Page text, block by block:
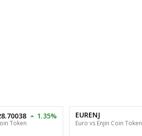
Token
1.35% EURENJ
Euro vs Enjin Coin Token